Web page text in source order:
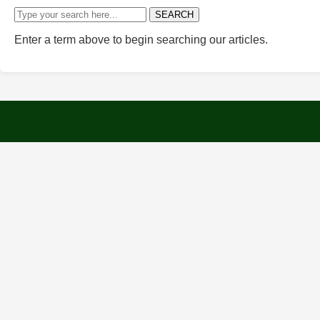
SEARCH
Enter a term above to begin searching our articles.